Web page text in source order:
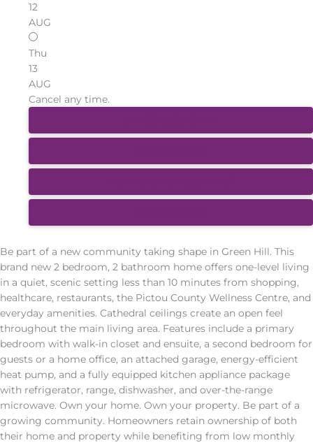
12
AUG
Thu
13
AUG
Cancel any time.
Be part of a new community taking shape in Green Hill. This
brand new 2 bedroom, 2 bathroom home offers one-level living
in a quiet, scenic setting less than 10 minutes from shopping,
healthcare, restaurants, the Pictou County Wellness Centre, and
everyday amenities. Cathedral ceilings create an open feel
throughout the main living area. Features include a primary
bedroom with walk-in closet and ensuite, a second bedroom for
guests or a home office, an attached garage, energy-efficient
heat pump, and a fully equipped kitchen appliance package
with refrigerator, range, dishwasher, and over-the-range
microwave. Own your home. Own your property. Be part of a
growing community. Homeowners retain ownership of both
their home and property while benefiting from low monthly